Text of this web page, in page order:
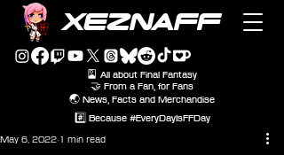
XEZNAFF
🎴 All about Final Fantasy
🤝 From a Fan, for Fans
🌏 News, Facts and Merchandise
#️⃣ Because #EveryDayIsFFDay
May 6, 2022 1 min read